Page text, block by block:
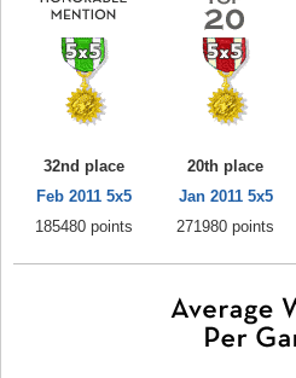
32nd place
Feb 2011 5x5
185480 points
20th place
Jan 2011 5x5
271980 points